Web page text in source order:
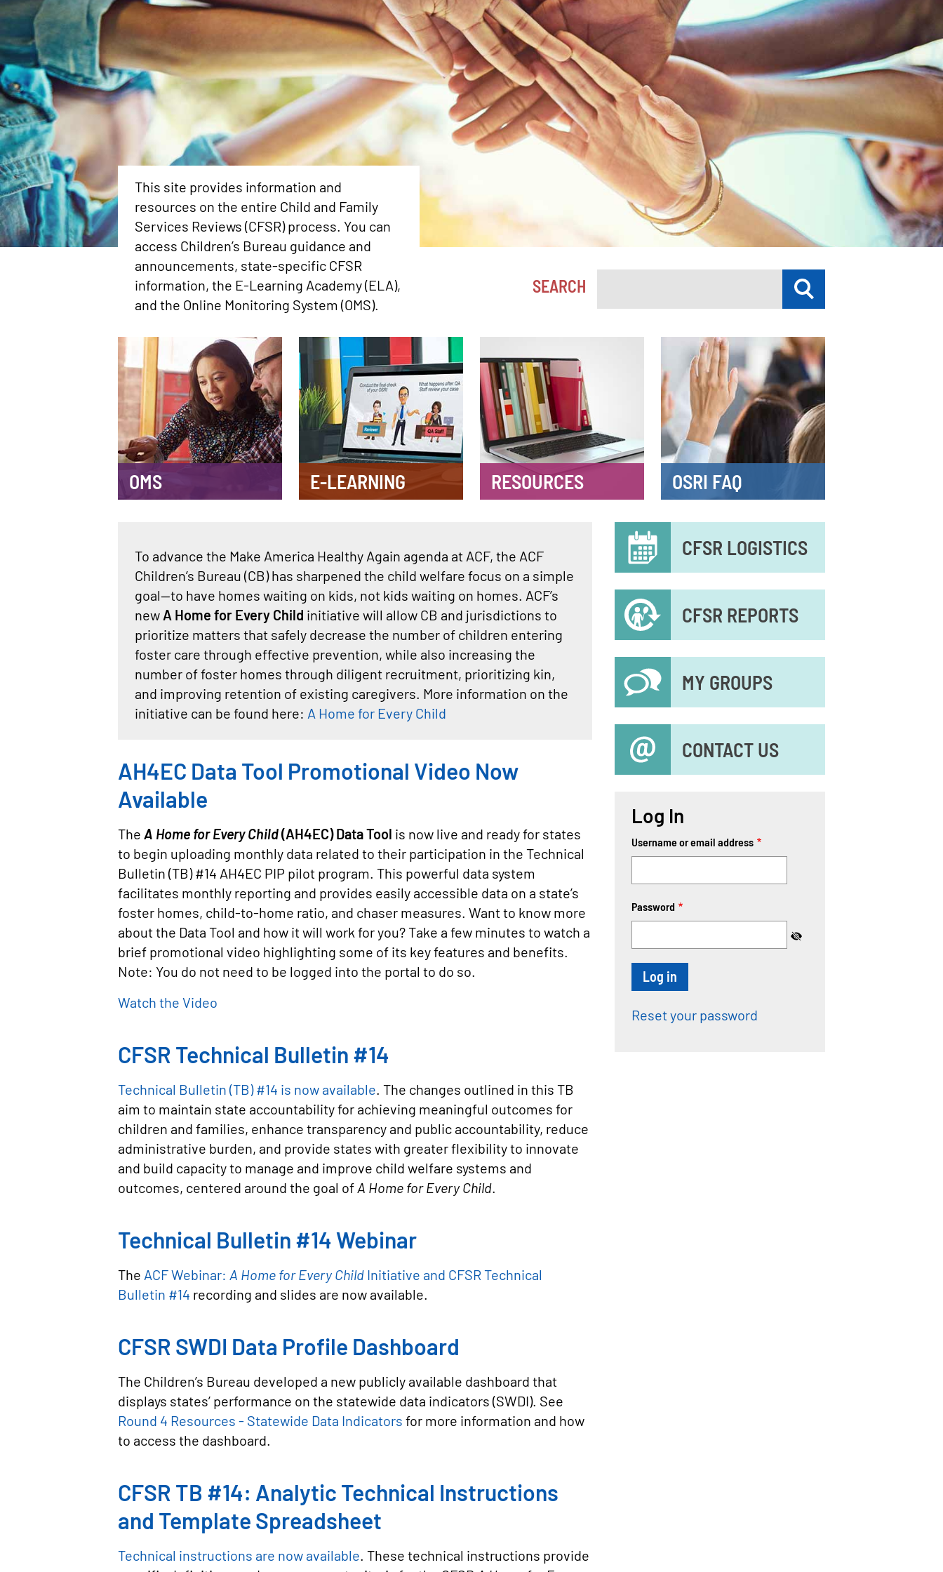
This site provides information and
resources on the entire Child and Family
Services Reviews (CFSR) process. You can
access Children’s Bureau guidance and
announcements, state-specific CFSR
information, the E-Learning Academy (ELA),
and the Online Monitoring System (OMS).
SEARCH Submit
Main
navigation
OMS E-LEARNING RESOURCES OSRI FAQ
Secondary
Menu
CFSR LOGISTICS
CFSR REPORTS
MY GROUPS
CONTACT US
To advance the Make America Healthy Again agenda at ACF, the ACF
Children’s Bureau (CB) has sharpened the child welfare focus on a simple
goal—to have homes waiting on kids, not kids waiting on homes. ACF’s
new A Home for Every Child initiative will allow CB and jurisdictions to
prioritize matters that safely decrease the number of children entering
foster care through effective prevention, while also increasing the
number of foster homes through diligent recruitment, prioritizing kin,
and improving retention of existing caregivers. More information on the
initiative can be found here: A Home for Every Child
AH4EC Data Tool Promotional Video Now
Available
The A Home for Every Child(AH4EC) Data Tool is now live and ready for states
to begin uploading monthly data related to their participation in the Technical
Bulletin (TB) #14 AH4EC PIP pilot program. This powerful data system
facilitates monthly reporting and provides easily accessible data on a state’s
foster homes, child-to-home ratio, and chaser measures. Want to know more
about the Data Tool and how it will work for you? Take a few minutes to watch a
brief promotional video highlighting some of its key features and benefits.
Note: You do not need to be logged into the portal to do so.
Watch the Video
CFSR Technical Bulletin #14
Technical Bulletin (TB) #14 is now available. The changes outlined in this TB
aim to maintain state accountability for achieving meaningful outcomes for
children and families, enhance transparency and public accountability, reduce
administrative burden, and provide states with greater flexibility to innovate
and build capacity to manage and improve child welfare systems and
outcomes, centered around the goal ofA Home for Every Child.
Technical Bulletin #14 Webinar
The ACF Webinar: A Home for Every Child Initiative and CFSR Technical
Bulletin #14 recording and slides are now available.
CFSR SWDI Data Profile Dashboard
The Children’s Bureau developed a new publicly available dashboard that
displays states’ performance on the statewide data indicators (SWDI). See
Round 4 Resources - Statewide Data Indicators for more information and how
to access the dashboard.
CFSR TB #14: Analytic Technical Instructions
and Template Spreadsheet
Technical instructions are now available. These technical instructions provide
Log In
Username or email address
Password
Reset your password